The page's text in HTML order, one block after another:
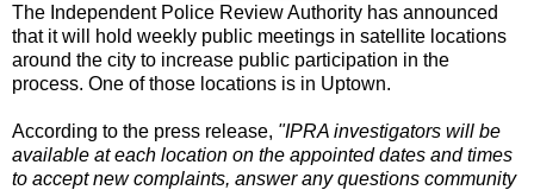
The Independent Police Review Authority has announced
that it will hold weekly public meetings in satellite locations
around the city to increase public participation in the
process. One of those locations is in Uptown.
According to the press release, "IPRA investigators will be
available at each location on the appointed dates and times
to accept new complaints, answer any questions community